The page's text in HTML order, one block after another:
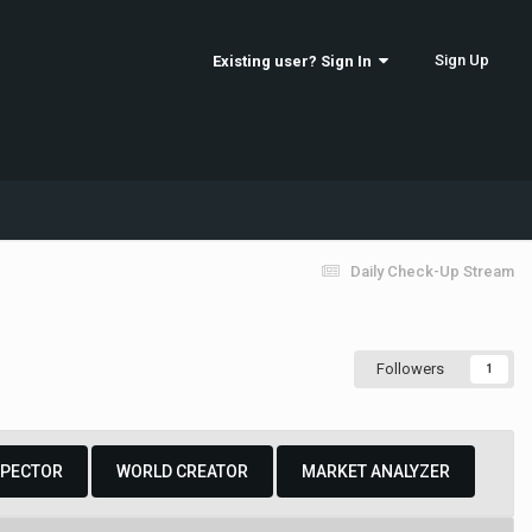
Existing user? Sign In Sign Up
Daily Check-Up Stream
Followers 1
WORLD CREATOR MARKET ANALYZER